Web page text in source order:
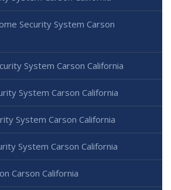
Security System Carson
System Carson California
System Carson California
System Carson California
System Carson California
Carson California